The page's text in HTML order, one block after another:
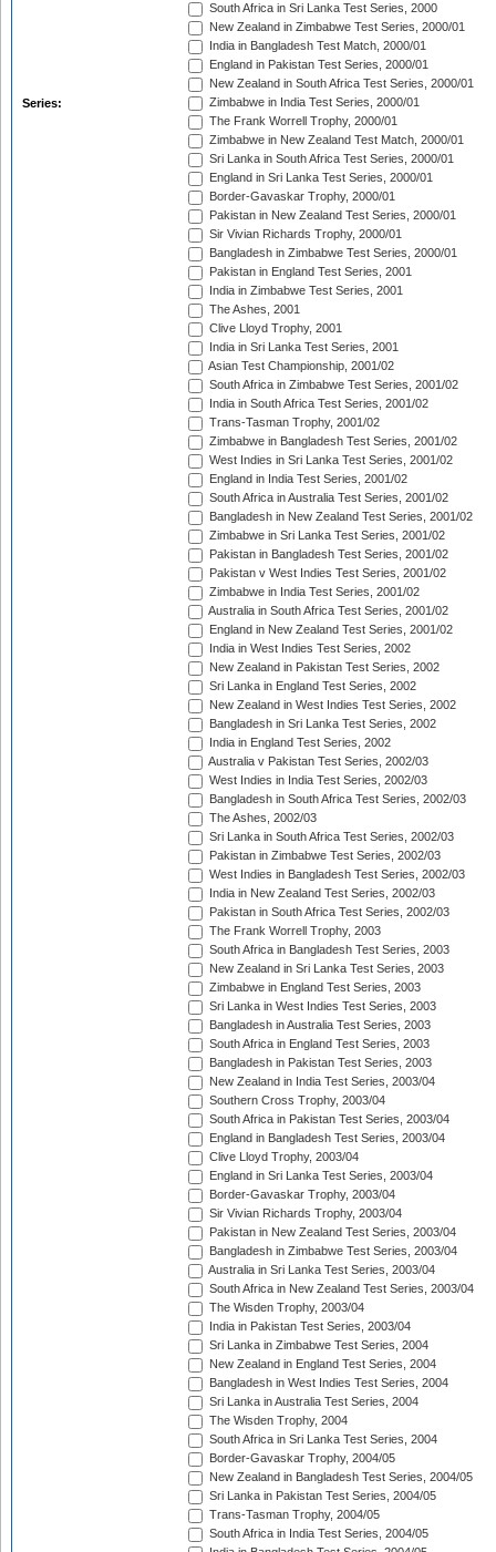
Series:
South Africa in Sri Lanka Test Series, 2000
New Zealand in Zimbabwe Test Series, 2000/01
India in Bangladesh Test Match, 2000/01
England in Pakistan Test Series, 2000/01
New Zealand in South Africa Test Series, 2000/01
Zimbabwe in India Test Series, 2000/01
The Frank Worrell Trophy, 2000/01
Zimbabwe in New Zealand Test Match, 2000/01
Sri Lanka in South Africa Test Series, 2000/01
England in Sri Lanka Test Series, 2000/01
Border-Gavaskar Trophy, 2000/01
Pakistan in New Zealand Test Series, 2000/01
Sir Vivian Richards Trophy, 2000/01
Bangladesh in Zimbabwe Test Series, 2000/01
Pakistan in England Test Series, 2001
India in Zimbabwe Test Series, 2001
The Ashes, 2001
Clive Lloyd Trophy, 2001
India in Sri Lanka Test Series, 2001
Asian Test Championship, 2001/02
South Africa in Zimbabwe Test Series, 2001/02
India in South Africa Test Series, 2001/02
Trans-Tasman Trophy, 2001/02
Zimbabwe in Bangladesh Test Series, 2001/02
West Indies in Sri Lanka Test Series, 2001/02
England in India Test Series, 2001/02
South Africa in Australia Test Series, 2001/02
Bangladesh in New Zealand Test Series, 2001/02
Zimbabwe in Sri Lanka Test Series, 2001/02
Pakistan in Bangladesh Test Series, 2001/02
Pakistan v West Indies Test Series, 2001/02
Zimbabwe in India Test Series, 2001/02
Australia in South Africa Test Series, 2001/02
England in New Zealand Test Series, 2001/02
India in West Indies Test Series, 2002
New Zealand in Pakistan Test Series, 2002
Sri Lanka in England Test Series, 2002
New Zealand in West Indies Test Series, 2002
Bangladesh in Sri Lanka Test Series, 2002
India in England Test Series, 2002
Australia v Pakistan Test Series, 2002/03
West Indies in India Test Series, 2002/03
Bangladesh in South Africa Test Series, 2002/03
The Ashes, 2002/03
Sri Lanka in South Africa Test Series, 2002/03
Pakistan in Zimbabwe Test Series, 2002/03
West Indies in Bangladesh Test Series, 2002/03
India in New Zealand Test Series, 2002/03
Pakistan in South Africa Test Series, 2002/03
The Frank Worrell Trophy, 2003
South Africa in Bangladesh Test Series, 2003
New Zealand in Sri Lanka Test Series, 2003
Zimbabwe in England Test Series, 2003
Sri Lanka in West Indies Test Series, 2003
Bangladesh in Australia Test Series, 2003
South Africa in England Test Series, 2003
Bangladesh in Pakistan Test Series, 2003
New Zealand in India Test Series, 2003/04
Southern Cross Trophy, 2003/04
South Africa in Pakistan Test Series, 2003/04
England in Bangladesh Test Series, 2003/04
Clive Lloyd Trophy, 2003/04
England in Sri Lanka Test Series, 2003/04
Border-Gavaskar Trophy, 2003/04
Sir Vivian Richards Trophy, 2003/04
Pakistan in New Zealand Test Series, 2003/04
Bangladesh in Zimbabwe Test Series, 2003/04
Australia in Sri Lanka Test Series, 2003/04
South Africa in New Zealand Test Series, 2003/04
The Wisden Trophy, 2003/04
India in Pakistan Test Series, 2003/04
Sri Lanka in Zimbabwe Test Series, 2004
New Zealand in England Test Series, 2004
Bangladesh in West Indies Test Series, 2004
Sri Lanka in Australia Test Series, 2004
The Wisden Trophy, 2004
South Africa in Sri Lanka Test Series, 2004
Border-Gavaskar Trophy, 2004/05
New Zealand in Bangladesh Test Series, 2004/05
Sri Lanka in Pakistan Test Series, 2004/05
Trans-Tasman Trophy, 2004/05
South Africa in India Test Series, 2004/05